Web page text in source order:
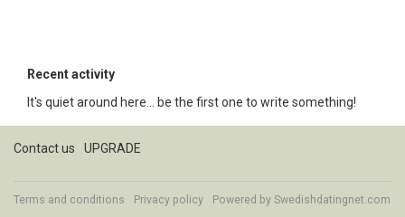
Recent activity
It's quiet around here... be the first one to write something!
Contact us UPGRADE
Terms and conditions Privacy policy Powered by Swedishdatingnet.com